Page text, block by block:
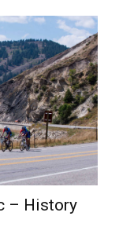
– History